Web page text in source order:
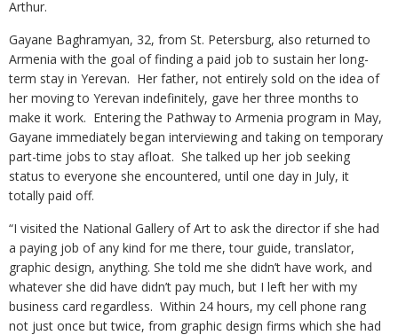
Arthur.
Gayane Baghramyan, 32, from St. Petersburg, also returned to
Armenia with the goal of finding a paid job to sustain her long-
term stay in Yerevan. Her father, not entirely sold on the idea of
her moving to Yerevan indefinitely, gave her three months to
make it work. Entering the Pathway to Armenia program in May,
Gayane immediately began interviewing and taking on temporary
part-time jobs to stay afloat. She talked up her job seeking
status to everyone she encountered, until one day in July, it
totally paid off.
“I visited the National Gallery of Art to ask the director if she had
a paying job of any kind for me there, tour guide, translator,
graphic design, anything. She told me she didn’t have work, and
whatever she did have didn’t pay much, but I left her with my
business card regardless. Within 24 hours, my cell phone rang
not just once but twice, from graphic design firms which she had